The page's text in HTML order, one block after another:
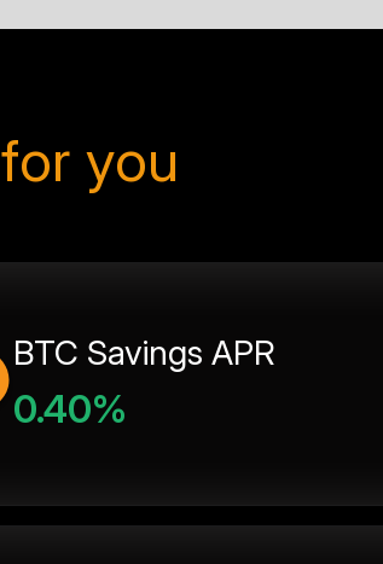
for you
BTC Savings APR
0.40%